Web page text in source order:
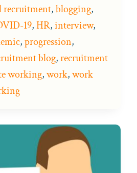
recruitment,blogging,
19,HR,interview,
,progression,
blog,recruitment
working,work,work